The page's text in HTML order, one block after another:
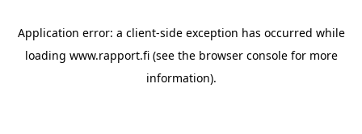
Application error: a client-side exception has occurred while
loading www.rapport.fi(see the browser consolefor more
information).